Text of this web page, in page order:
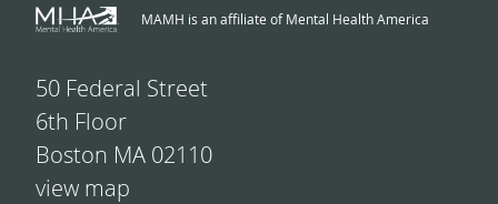
MAMH is an affiliate of Mental Health America
50 Federal Street
6th Floor
Boston MA 02110
view map